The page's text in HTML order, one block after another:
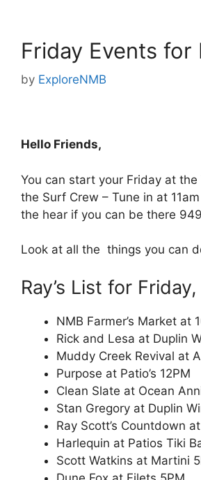
Friday Events for
by ExploreNMB
Hello Friends,
You can start your Friday at the
the Surf Crew – Tune in at
the hear if you can be there
Look at all the things you can
Ray’s List for
NMB Farmer’s Market at
Rick and Lesa at Duplin
Muddy Creek Revival at
Purpose at Patio’s 12PM
Clean Slate at Ocean
Stan Gregory at Duplin
Ray Scott’s Countdown
Harlequin at Patios Tiki
Scott Watkins at Martini